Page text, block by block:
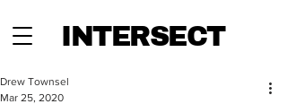
INTERSECT
Drew Townsel
Mar 25, 2020